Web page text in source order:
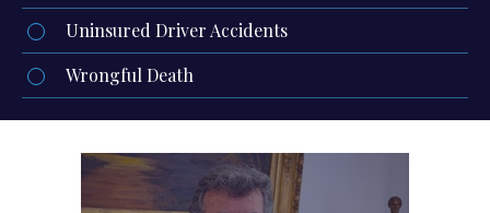
Uninsured Driver Accidents
Wrongful Death